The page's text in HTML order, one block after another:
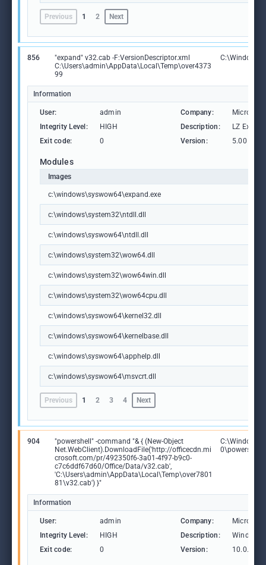
Previous 1 2 Next
856
"expand" v32.cab -F:VersionDescriptor.xml
C:\Users\admin\AppData\Local\Temp\over4373
99
Information
User: admin Company:
Microsoft
Integrity Level:
HIGH Description:
LZ
Exit code:
0 Version: 5.00
Modules
Images
c:\windows\syswow64\expand.exe
c:\windows\system32\ntdll.dll
c:\windows\syswow64\ntdll.dll
c:\windows\system32\wow64.dll
c:\windows\system32\wow64win.dll
c:\windows\system32\wow64cpu.dll
c:\windows\syswow64\kernel32.dll
c:\windows\syswow64\kernelbase.dll
c:\windows\syswow64\apphelp.dll
c:\windows\syswow64\msvcrt.dll
Previous 1 2 3 4 Next
904
"powershell" -command "& { (New-Object
Net.WebClient).DownloadFile('http://officecdn.mi
crosoft.com/pr/492350f6-3a01-4f97-b9c0-
c7c6ddf67d60/Office/Data/v32.cab',
'C:\Users\admin\AppData\Local\Temp\over7801
81\v32.cab') }"
Information
User: admin Company:
Microsoft
Integrity Level:
HIGH Description:
Windows
Exit code:
0 Version: